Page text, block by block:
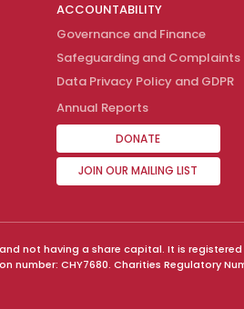
ACCOUNTABILITY
Governance and Finance
Safeguarding and Complaints
Data Privacy Policy and GDPR
Annual Reports
DONATE
JOIN OUR MAILING LIST
not having a share capital. It is
number: CHY7680. Charities Regulatory